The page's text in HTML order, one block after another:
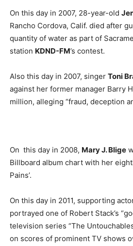
On this day in 2007, 28-year-old
Rancho Cordova, Calif. died after
quantity of water as part of
station KDND-FM’s contest.
Also this day in 2007, singer Toni
against her former manager Barry
million, alleging “fraud, deception
On this day in 2008, Mary J. Blige
Billboard album chart with her
Pains’.
On this day in 2011, supporting
portrayed one of Robert Stack’s
television series “The
on scores of prominent TV shows